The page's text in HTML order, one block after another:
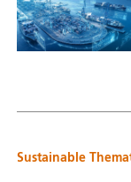
Sustainable